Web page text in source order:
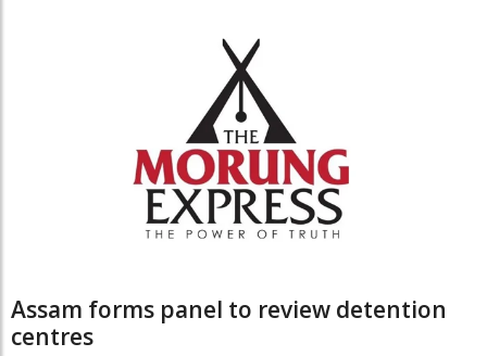
Assam forms panel to review detention
centres